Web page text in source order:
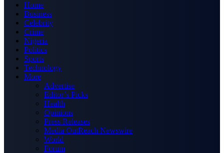
Home
Business
Celebrity
Crime
Nigeria
Politics
Sports
Technology
More
Advertise
Editor’s Picks
Health
Opinions
Press Releases
Media OutReach Newswire
World
Forum